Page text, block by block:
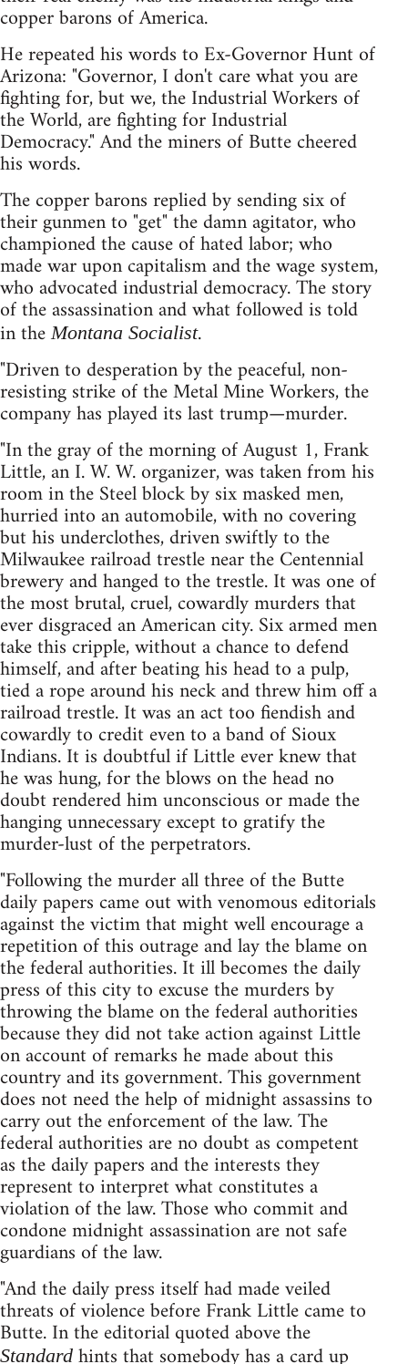
copper barons of America.
He repeated his words to Ex-Governor Hunt of
Arizona: "Governor, I don't care what you are
fighting for, but we, the Industrial Workers of
the World, are fighting for Industrial
Democracy." And the miners of Butte cheered
his words.
The copper barons replied by sending six of
their gunmen to "get" the damn agitator, who
championed the cause of hated labor; who
made war upon capitalism and the wage system,
who advocated industrial democracy. The story
of the assassination and what followed is told
in theMontana Socialist.
"Driven to desperation by the peaceful, non-
resisting strike of the Metal Mine Workers, the
company has played its last trump—murder.
"In the gray of the morning of August 1, Frank
Little, an I. W. W. organizer, was taken from his
room in the Steel block by six masked men,
hurried into an automobile, with no covering
but his underclothes, driven swiftly to the
Milwaukee railroad trestle near the Centennial
brewery and hanged to the trestle. It was one of
the most brutal, cruel, cowardly murders that
ever disgraced an American city. Six armed men
take this cripple, without a chance to defend
himself, and after beating his head to a pulp,
tied a rope around his neck and threw him off a
railroad trestle. It was an act too fiendish and
cowardly to credit even to a band of Sioux
Indians. It is doubtful if Little ever knew that
he was hung, for the blows on the head no
doubt rendered him unconscious or made the
hanging unnecessary except to gratify the
murder-lust of the perpetrators.
"Following the murder all three of the Butte
daily papers came out with venomous editorials
against the victim that might well encourage a
repetition of this outrage and lay the blame on
the federal authorities. It ill becomes the daily
press of this city to excuse the murders by
throwing the blame on the federal authorities
because they did not take action against Little
on account of remarks he made about this
country and its government. This government
does not need the help of midnight assassins to
carry out the enforcement of the law. The
federal authorities are no doubt as competent
as the daily papers and the interests they
represent to interpret what constitutes a
violation of the law. Those who commit and
condone midnight assassination are not safe
guardians of the law.
"And the daily press itself had made veiled
threats of violence before Frank Little came to
Butte. In the editorial quoted above the
Standard